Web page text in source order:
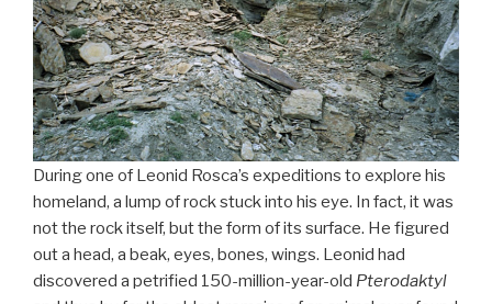
During one of Leonid Rosca’s expeditions to explore his
homeland, a lump of rock stuck into his eye. In fact, it was
not the rock itself, but the form of its surface. He figured
out a head, a beak, eyes, bones, wings. Leonid had
discovered a petrified 150-million-year-old Pterodaktyl